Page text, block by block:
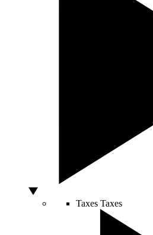
Taxes Taxes